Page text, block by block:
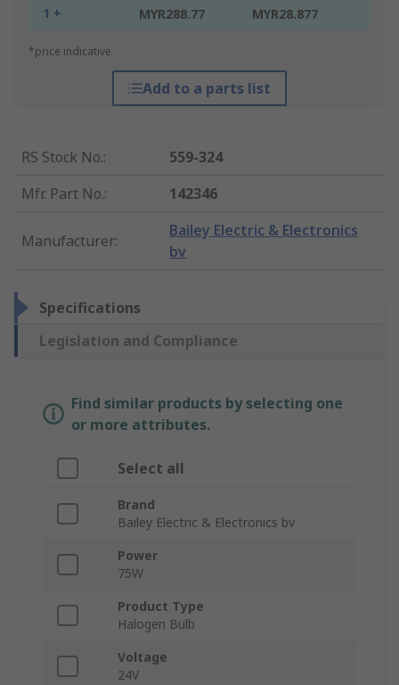
1 + MYR288.77 MYR28.877
*price indicative
Add to a parts list
RS Stock No.:
559-324
Mfr. Part No.: 142346
Manufacturer:
Bailey Electric & Electronics
bv
Specifications
Legislation and Compliance
Find similar products by selecting one
or more attributes.
Select all
Brand
Bailey Electric & Electronics bv
Power
75W
Product Type
Halogen Bulb
Voltage
24V